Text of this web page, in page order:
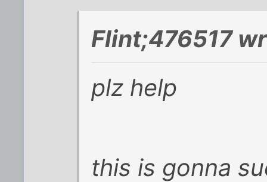
Flint;476517
plz help
this is gonna